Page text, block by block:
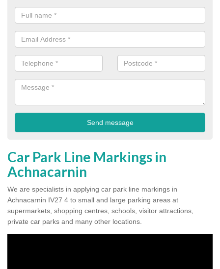
Car Park Line Markings in
Achnacarnin
We are specialists in applying car park line markings in
Achnacarnin IV27 4 to small and large parking areas at
supermarkets, shopping centres, schools, visitor attractions,
private car parks and many other locations.